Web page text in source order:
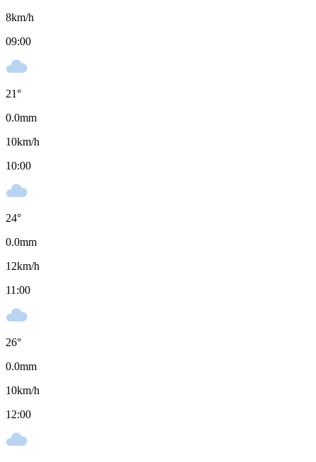
8km/h
09:00
21°
0.0mm
10km/h
10:00
24°
0.0mm
12km/h
11:00
26°
0.0mm
10km/h
12:00